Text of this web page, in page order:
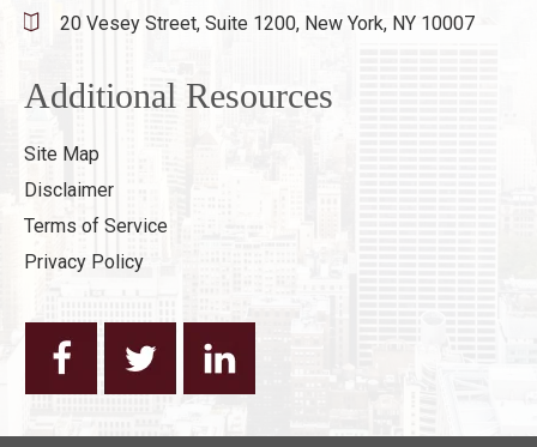
20 Vesey Street, Suite 1200, New York, NY 10007
Additional Resources
Site Map
Disclaimer
Terms of Service
Privacy Policy